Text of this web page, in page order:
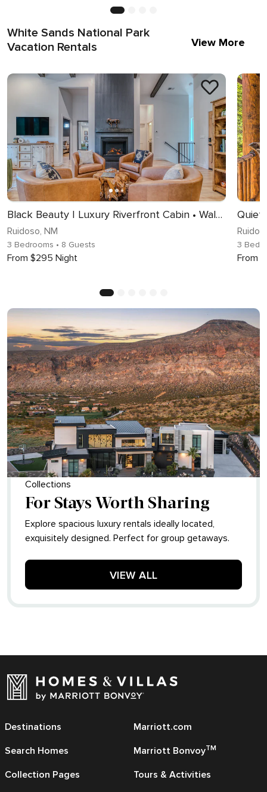
White Sands National Park
Vacation Rentals
View More
Black Beauty | Luxury Riverfront Cabin • Walk to Midtown
Ruidoso, NM
3 Bedrooms • 8 Guests
From $295 Night
3
From
Collections
For Stays Worth Sharing
Explore spacious luxury rentals ideally located,
exquisitely designed. Perfect for group getaways.
VIEW ALL
Destinations
Search Homes
Collection Pages
Marriott.com
Marriott BonvoyTM
Tours & Activities